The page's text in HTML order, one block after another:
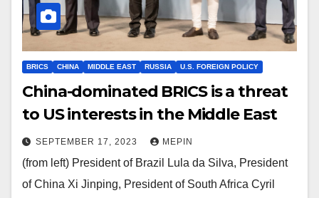
BRICS CHINA MIDDLE EAST RUSSIA U.S. FOREIGN POLICY
China-dominated BRICS is a threat
to US interests in the Middle East
SEPTEMBER 17, 2023 MEPIN
(from left) President of Brazil Lula da Silva, President
of China Xi Jinping, President of South Africa Cyril